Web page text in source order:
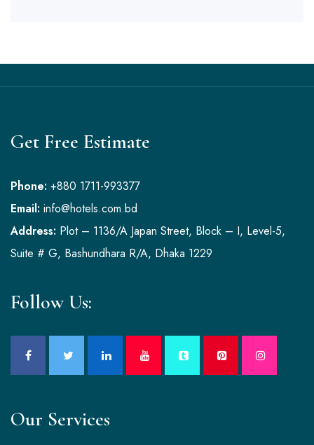
Get Free Estimate
Phone: +880 1711-993377
Email: info@hotels.com.bd
Address: Plot – 1136/A Japan Street, Block – I, Level-5,
Suite # G, Bashundhara R/A, Dhaka 1229
Follow Us:
Our Services